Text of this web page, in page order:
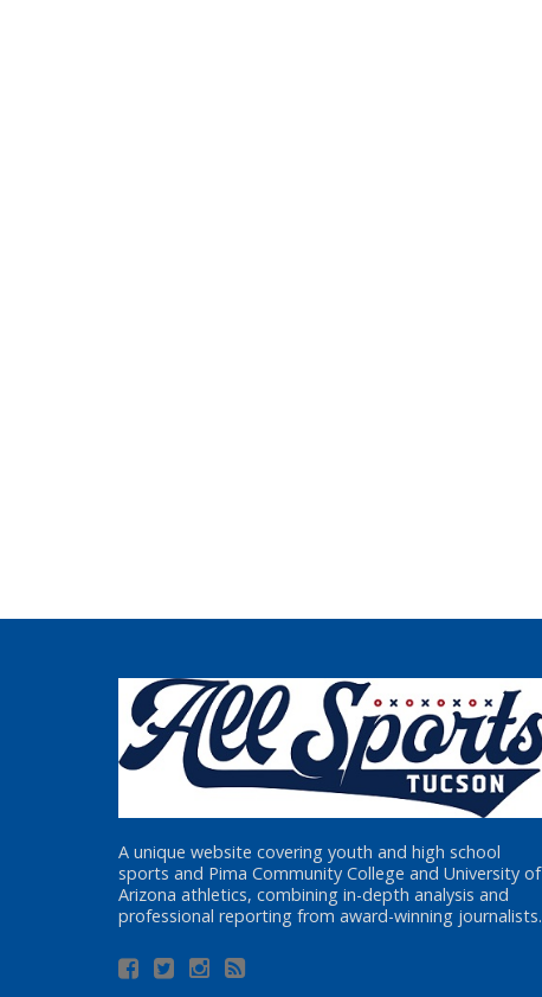
A unique website covering youth and high school
sports and Pima Community College and University of
Arizona athletics, combining in-depth analysis and
professional reporting from award-winning journalists.